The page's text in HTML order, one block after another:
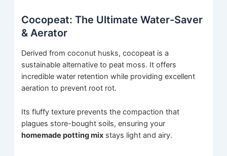
Cocopeat: The Ultimate Water-Saver
& Aerator
Derived from coconut husks, cocopeat is a
sustainable alternative to peat moss. It offers
incredible water retention while providing excellent
aeration to prevent root rot.
Its fluffy texture prevents the compaction that
plagues store-bought soils, ensuring your
homemade potting mix stays light and airy.